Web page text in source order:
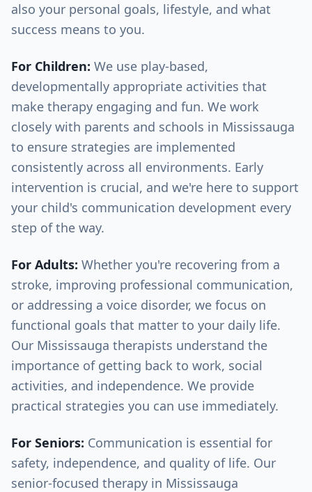
also your personal goals, lifestyle, and what
success means to you.
For Children: We use play-based,
developmentally appropriate activities that
make therapy engaging and fun. We work
closely with parents and schools in Mississauga
to ensure strategies are implemented
consistently across all environments. Early
intervention is crucial, and we're here to support
your child's communication development every
step of the way.
For Adults: Whether you're recovering from a
stroke, improving professional communication,
or addressing a voice disorder, we focus on
functional goals that matter to your daily life.
Our Mississauga therapists understand the
importance of getting back to work, social
activities, and independence. We provide
practical strategies you can use immediately.
For Seniors: Communication is essential for
safety, independence, and quality of life. Our
senior-focused therapy in Mississauga